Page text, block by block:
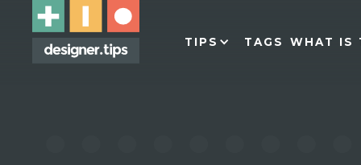
TIPS TAGS WHAT IS